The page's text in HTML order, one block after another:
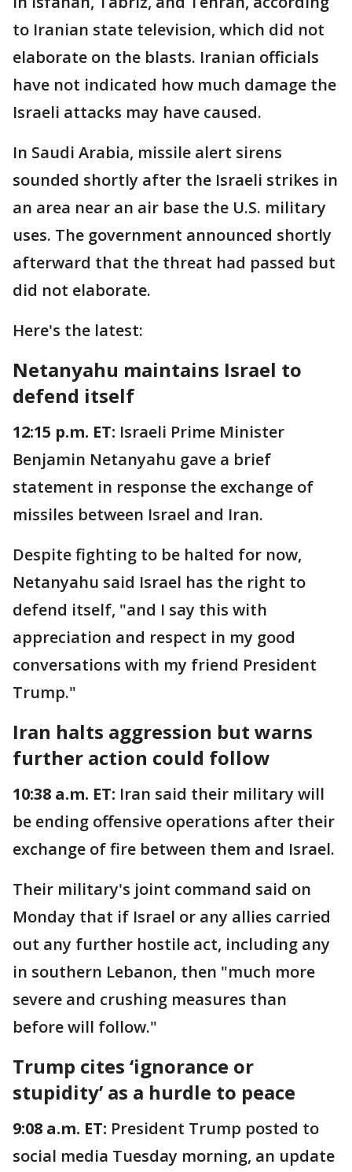
to Iranian state television, which did not
elaborate on the blasts. Iranian officials
have not indicated how much damage the
Israeli attacks may have caused.
In Saudi Arabia, missile alert sirens
sounded shortly after the Israeli strikes in
an area near an air base the U.S. military
uses. The government announced shortly
afterward that the threat had passed but
did not elaborate.
Here's the latest:
Netanyahu maintains Israel to
defend itself
12:15 p.m. ET: Israeli Prime Minister
Benjamin Netanyahu gave a brief
statement in response the exchange of
missiles between Israel and Iran.
Despite fighting to be halted for now,
Netanyahu said Israel has the right to
defend itself, "and I say this with
appreciation and respect in my good
conversations with my friend President
Trump."
Iran halts aggression but warns
further action could follow
10:38 a.m. ET: Iran said their military will
be ending offensive operations after their
exchange of fire between them and Israel.
Their military's joint command said on
Monday that if Israel or any allies carried
out any further hostile act, including any
in southern Lebanon, then "much more
severe and crushing measures than
before will follow."
Trump cites ‘ignorance or
stupidity’ as a hurdle to peace
9:08 a.m. ET: President Trump posted to
social media Tuesday morning, an update